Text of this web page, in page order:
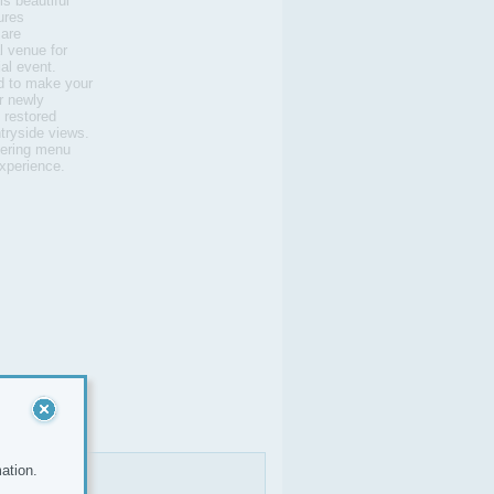
venue for
event.
to make your
newly
views.
menu